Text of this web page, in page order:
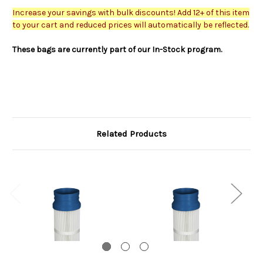
Increase your savings with bulk discounts! Add 12+ of this item
to your cart and reduced prices will automatically be reflected.
These bags are currently part of our In-Stock program.
Related Products